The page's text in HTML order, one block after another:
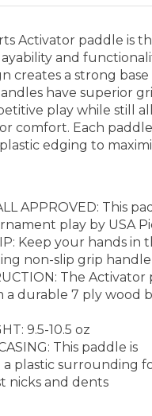
Activator paddle is
and
creates a strong
have superior
play while still
comfort. Each
edging to
APPROVED: This
play by USA
Keep your hands in
non-slip grip handle
The Activator
durable 7 ply wood
9.5-10.5 oz
This paddle is
plastic surrounding
nicks and dents